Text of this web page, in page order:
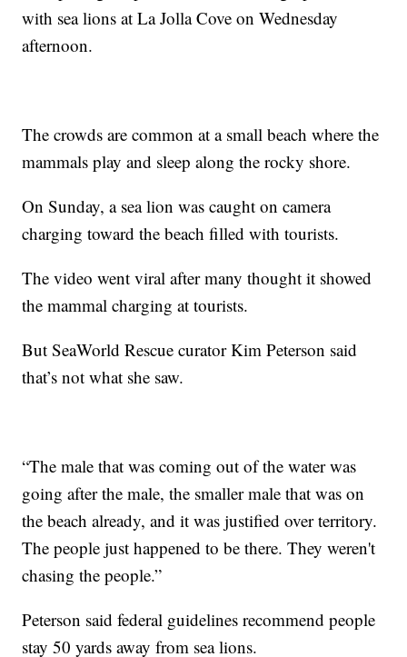
with sea lions at La Jolla Cove on Wednesday
afternoon.
The crowds are common at a small beach where the
mammals play and sleep along the rocky shore.
On Sunday, a sea lion was caught on camera
charging toward the beach filled with tourists.
The video went viral after many thought it showed
the mammal charging at tourists.
But SeaWorld Rescue curator Kim Peterson said
that’s not what she saw.
“The male that was coming out of the water was
going after the male, the smaller male that was on
the beach already, and it was justified over territory.
The people just happened to be there. They weren't
chasing the people.”
Peterson said federal guidelines recommend people
stay 50 yards away from sea lions.